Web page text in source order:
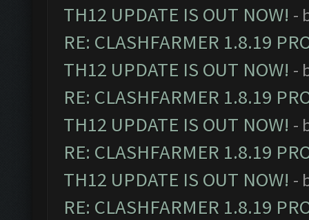
TH12 UPDATE IS OUT NOW! -
RE: CLASHFARMER 1.8.19
TH12 UPDATE IS OUT NOW! -
RE: CLASHFARMER 1.8.19
TH12 UPDATE IS OUT NOW! -
RE: CLASHFARMER 1.8.19
TH12 UPDATE IS OUT NOW! -
RE: CLASHFARMER 1.8.19